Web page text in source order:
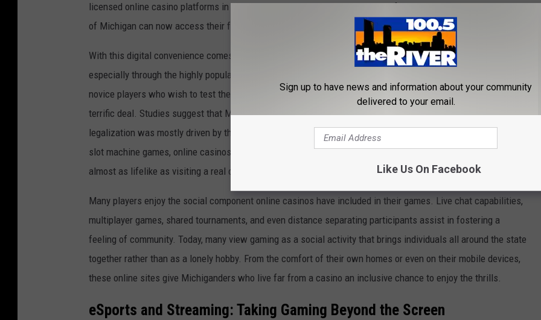
licensed online casino platforms in 2021, opening up an entirely new realm of gaming opportunities. Residents
of Michigan can now access their favorite casino games from anywhere at any time.
With this digital convenience comes an enticing array of promotions designed to draw new players in,
especially through the highly popular and numerous
novice players who wish to test their luck without having to spend anything upfront, these incentives provide a
terrific deal. Studies suggest that Michigan's two-fold rise in online gaming activity during the first year of
legalization was mostly driven by these readily available and seductive offers. Apart from regular poker and
slot machine games, online casinos nowadays also offer virtual reality simulations and live dealer games
almost as lifelike as visiting a real casino.
Many players enjoy the social component online casinos have included in their games. Live chat capabilities,
multiplayer games, shared tournaments, and even distance separating participants assist in fostering a
feeling of community. Today, many view gaming as a social activity that brings individuals all around the state
together rather than as a lonely hobby. From the comfort of their own homes or even on their mobile devices,
these online sites give Michiganders who live far from a casino an inclusive chance to enjoy the thrills.
eSports and Streaming: Taking Gaming Beyond the Screen
Sign up to have news and information about your community
delivered to your email.
Like Us On Facebook